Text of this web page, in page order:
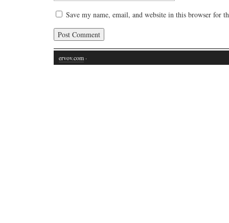
Save my name, email, and website in this browser for
ervov.com ·